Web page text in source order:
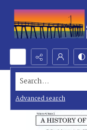
Search...
Advanced search